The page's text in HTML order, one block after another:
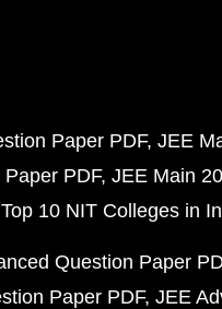
Paper PDF JEE
PDF JEE Main
Top 10 NIT Colleges in
Question Paper
Paper PDF JEE